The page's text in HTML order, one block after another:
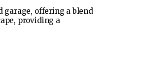
garage, offering a blend
providing a